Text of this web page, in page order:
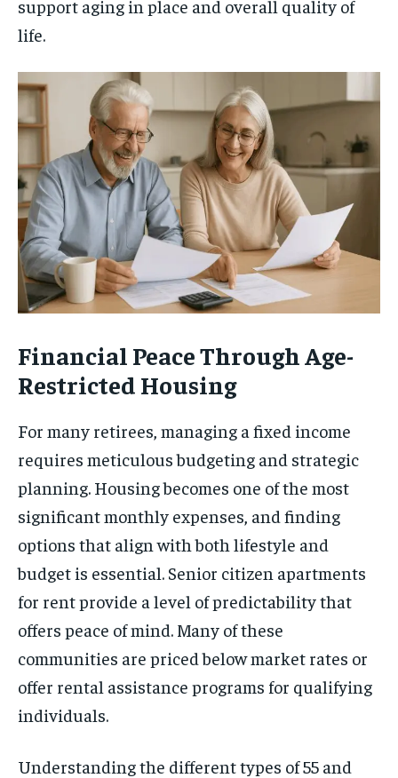
support aging in place and overall quality of
life.
Financial Peace Through Age-
Restricted Housing
For many retirees, managing a fixed income
requires meticulous budgeting and strategic
planning. Housing becomes one of the most
significant monthly expenses, and finding
options that align with both lifestyle and
budget is essential. Senior citizen apartments
for rent provide a level of predictability that
offers peace of mind. Many of these
communities are priced below market rates or
offer rental assistance programs for qualifying
individuals.
Understanding the different types of 55 and